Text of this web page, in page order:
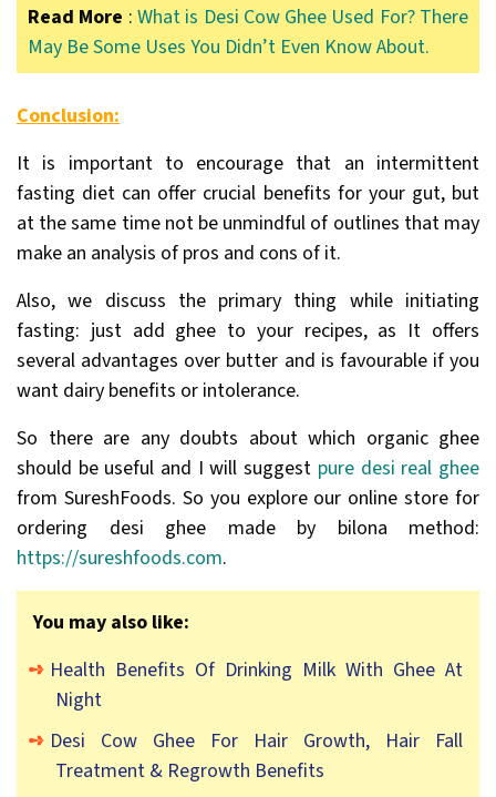
Read More : What is Desi Cow Ghee Used For? There
May Be Some Uses You Didn’t Even Know About.
Conclusion:
It is important to encourage that an intermittent
fasting diet can offer crucial benefits for your gut, but
at the same time not be unmindful of outlines that may
make an analysis of pros and cons of it.
Also, we discuss the primary thing while initiating
fasting: just add ghee to your recipes, as It offers
several advantages over butter and is favourable if you
want dairy benefits or intolerance.
So there are any doubts about which organic ghee
should be useful and I will suggest pure desi real ghee
from SureshFoods. So you explore our online store for
ordering desi ghee made by bilona method:
https://sureshfoods.com.
You may also like:
Health Benefits Of Drinking Milk With Ghee At
Night
Desi Cow Ghee For Hair Growth, Hair Fall
Treatment & Regrowth Benefits